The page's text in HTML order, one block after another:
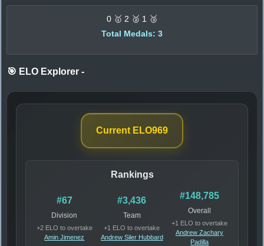
0 🥇 2 🥈 1 🥉
Total Medals: 3
🎯 ELO Explorer -
Current ELO969
Rankings
#67
Division
+2 ELO to overtake
Amin Jimenez
#3,436
Team
+1 ELO to overtake
Andrew Siler Hubbard
#148,785
Overall
+1 ELO to overtake
Andrew Zachary
Padilla